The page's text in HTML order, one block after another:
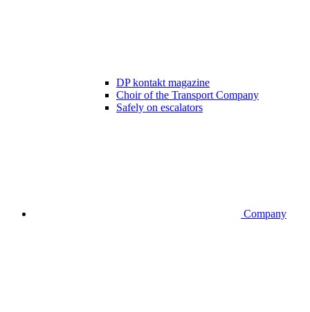
DP kontakt magazine
Choir of the Transport Company
Safely on escalators
Company